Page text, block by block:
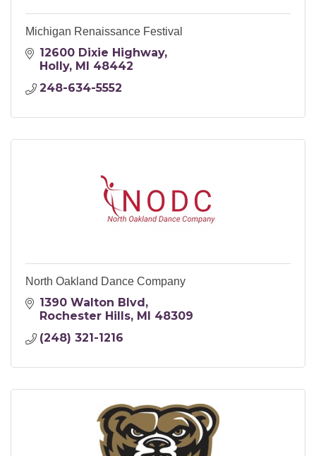
Michigan Renaissance Festival
12600 Dixie Highway
Holly MI 48442
248-634-5552
North Oakland Dance Company
1390 Walton Blvd
Rochester Hills MI 48309
(248) 321-1216